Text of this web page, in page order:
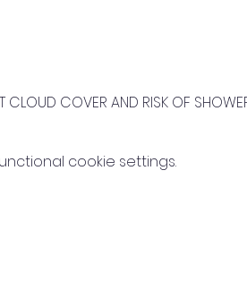
CLOUD COVER AND RISK OF
cookie settings.